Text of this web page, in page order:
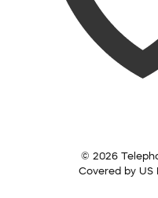
© 2026
Covered by US